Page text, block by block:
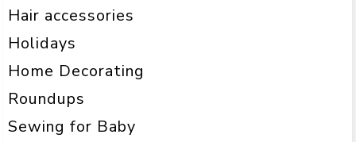
Hair accessories
Holidays
Home Decorating
Roundups
Sewing for Baby